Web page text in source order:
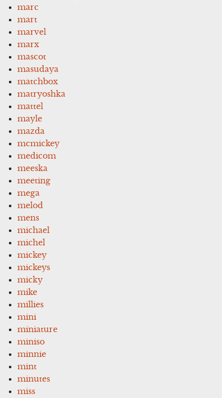
marc
mart
marvel
marx
mascot
masudaya
matchbox
matryoshka
mattel
mayle
mazda
mcmickey
medicom
meeska
meeting
mega
melod
mens
michael
michel
mickey
mickeys
micky
mike
millies
mini
miniature
miniso
minnie
mint
minutes
miss